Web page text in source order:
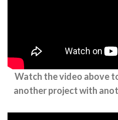
Watch the video above
another project with